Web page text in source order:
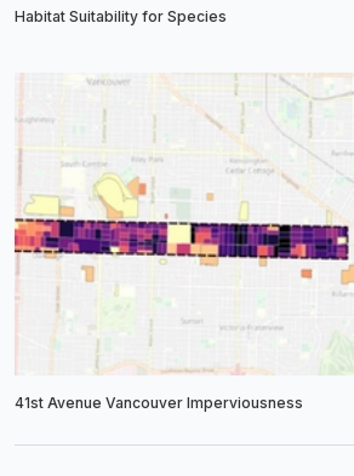
Habitat Suitability for Species
41st Avenue Vancouver Imperviousness